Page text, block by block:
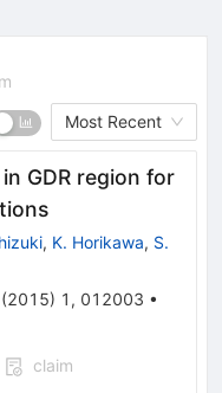
Most Recent
GDR region for
, K. Horikawa, S.
(2015) 1 , 012003 •
claim